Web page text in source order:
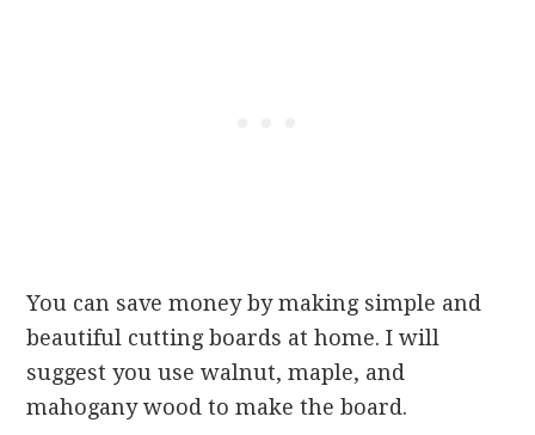
You can save money by making simple and
beautiful cutting boards at home. I will
suggest you use walnut, maple, and
mahogany wood to make the board.